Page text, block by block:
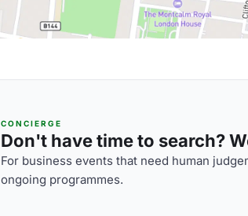
CONCIERGE
Don't have time to search?
For business events that need human
ongoing programmes.